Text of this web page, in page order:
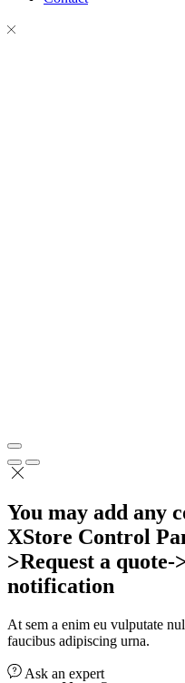
You may add any
XStore Control
>Request a quote-
notification
At sem a enim eu vulputate
faucibus adipiscing urna.
Ask an expert